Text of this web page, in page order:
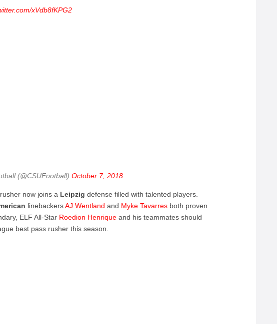
xVdb8fKPG2
(@CSUFootball)October 7, 2018
now joins a Leipzig defense filled with talented players.
linebackersAJ Wentland and Myke Tavarres both proven
ELF All-Star Roedion Henrique and his teammates should
best pass rusher this season.